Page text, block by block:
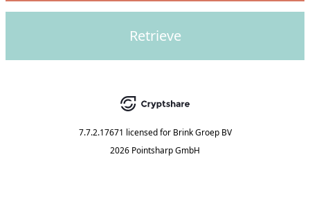
Retrieve
7.7.2.17671 licensed for Brink Groep BV
2026 Pointsharp GmbH